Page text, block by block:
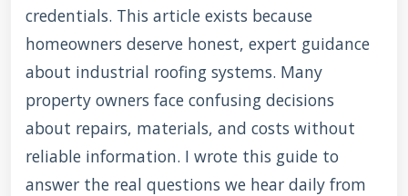
credentials. This article exists because
homeowners deserve honest, expert guidance
about industrial roofing systems. Many
property owners face confusing decisions
about repairs, materials, and costs without
reliable information. I wrote this guide to
answer the real questions we hear daily from